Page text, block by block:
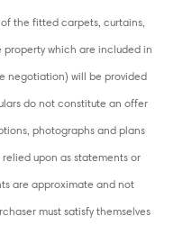
the fitted carpets, curtains,
which are included in
negotiation) will be provided
do not constitute an offer
photographs and plans
upon as statements or
are approximate and not
must satisfy themselves